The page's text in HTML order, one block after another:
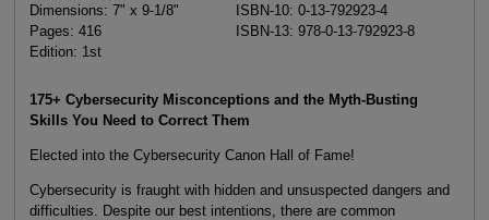
Dimensions: 7" x 9-1/8"
Pages: 416
Edition: 1st
ISBN-10: 0-13-792923-4
ISBN-13: 978-0-13-792923-8
175+ Cybersecurity Misconceptions and the Myth-Busting
Skills You Need to Correct Them
Elected into the Cybersecurity Canon Hall of Fame!
Cybersecurity is fraught with hidden and unsuspected dangers and
difficulties. Despite our best intentions, there are common